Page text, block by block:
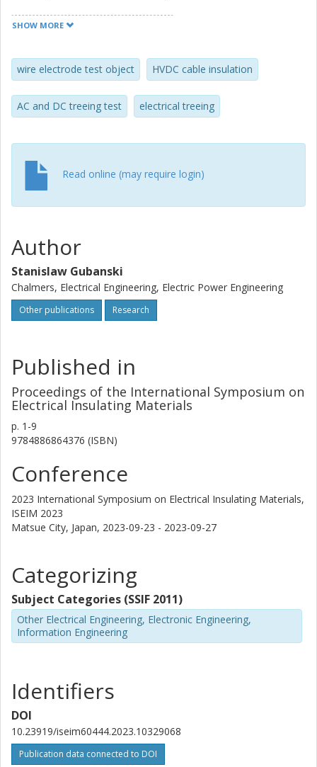
formulated and evidenced that the resistance to formation
sinusoidal and pulsed types. In addition, electrical treeing
tests are reported on specimens cut from a real HVDC
cable insulation that aimed to imitate the cable operating
environment and the impact of voltage transients
transients have a certain impact on the insulation
resistance to electrical treeing.
SHOW MORE
wire electrode test object HVDC cable insulation
AC and DC treeing test electrical treeing
Read online (may require login)
Author
Stanislaw Gubanski
Chalmers, Electrical Engineering, Electric Power Engineering
Other publications Research
Published in
Proceedings of the International Symposium on
Electrical Insulating Materials
p. 1-9
9784886864376 (ISBN)
Conference
2023 International Symposium on Electrical Insulating Materials,
ISEIM 2023
Matsue City, Japan, 2023-09-23 - 2023-09-27
Categorizing
Subject Categories (SSIF 2011)
Other Electrical Engineering, Electronic Engineering,
Information Engineering
Identifiers
DOI
10.23919/iseim60444.2023.10329068
Publication data connected to DOI